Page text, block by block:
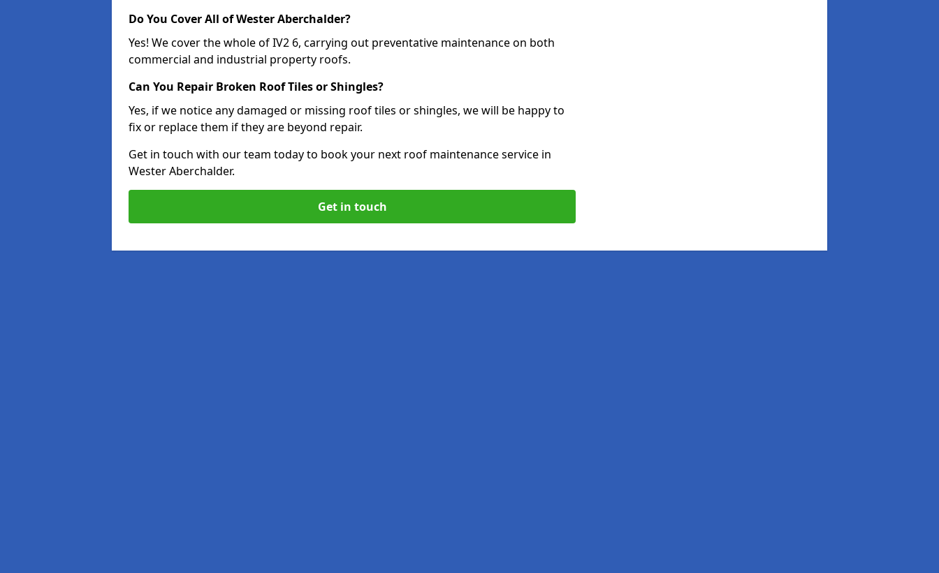
Do You Cover All of Wester Aberchalder?
Yes! We cover the whole of IV2 6, carrying out preventative maintenance on both
commercial and industrial property roofs.
Can You Repair Broken Roof Tiles or Shingles?
Yes, if we notice any damaged or missing roof tiles or shingles, we will be happy to
fix or replace them if they are beyond repair.
Get in touch with our team today to book your next roof maintenance service in
Wester Aberchalder.
Get in touch